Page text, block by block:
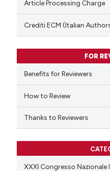
of the citation, a
describing whether
mentions, or contrasts
claim, and a label
in which section the
was made.
Article Processing Charge
Crediti ECM (Italian
FOR
Benefits for Reviewers
How to Review
Thanks to Reviewers
XXXI Congresso